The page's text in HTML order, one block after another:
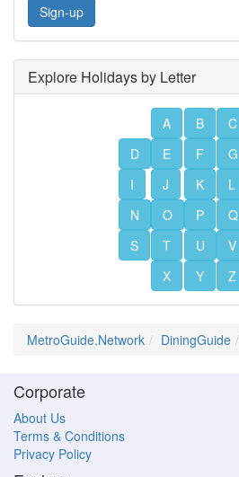
Sign-up
Explore Holidays by Letter
A B
C
D
E F G
I
J K L
N
O P Q
S
T U V
X
Y Z
MetroGuide.Network DiningGuide
Corporate
About Us
Terms & Conditions
Privacy Policy